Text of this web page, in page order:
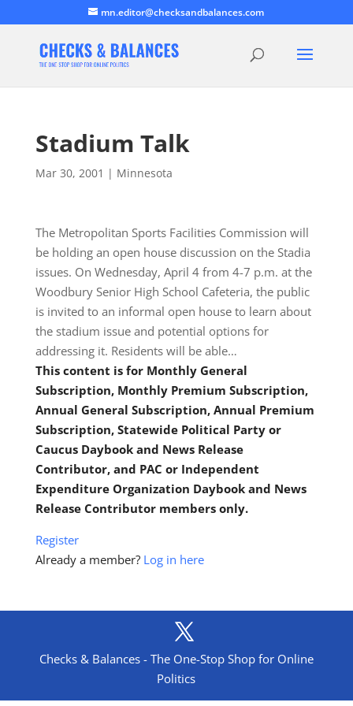
mn.editor@checksandbalances.com
Stadium Talk
Mar 30, 2001 | Minnesota
The Metropolitan Sports Facilities Commission will
be holding an open house discussion on the Stadia
issues. On Wednesday, April 4 from 4-7 p.m. at the
Woodbury Senior High School Cafeteria, the public
is invited to an informal open house to learn about
the stadium issue and potential options for
addressing it. Residents will be able…
This content is for Monthly General
Subscription, Monthly Premium Subscription,
Annual General Subscription, Annual Premium
Subscription, Statewide Political Party or
Caucus Daybook and News Release
Contributor, and PAC or Independent
Expenditure Organization Daybook and News
Release Contributor members only.
Register
Already a member? Log in here
Checks & Balances - The One-Stop Shop for Online
Politics